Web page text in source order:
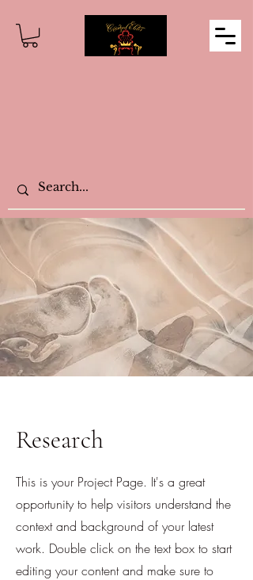
Research
This is your Project Page. It's a great
opportunity to help visitors understand the
context and background of your latest
work. Double click on the text box to start
editing your content and make sure to